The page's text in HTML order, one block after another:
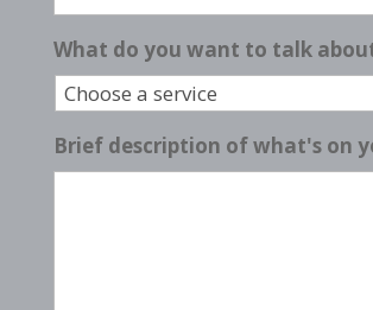
What do you want to talk
Brief description of what's on